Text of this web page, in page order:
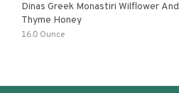
Dinas Greek Monastiri Wilflower And
Thyme Honey
16.0 Ounce